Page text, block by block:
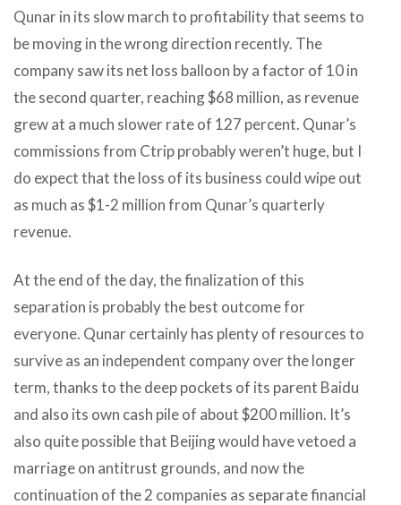
Qunar in its slow march to profitability that seems to
be moving in the wrong direction recently. The
company saw its net loss balloon by a factor of 10 in
the second quarter, reaching $68 million, as revenue
grew at a much slower rate of 127 percent. Qunar’s
commissions from Ctrip probably weren’t huge, but I
do expect that the loss of its business could wipe out
as much as $1-2 million from Qunar’s quarterly
revenue.
At the end of the day, the finalization of this
separation is probably the best outcome for
everyone. Qunar certainly has plenty of resources to
survive as an independent company over the longer
term, thanks to the deep pockets of its parent Baidu
and also its own cash pile of about $200 million. It’s
also quite possible that Beijing would have vetoed a
marriage on antitrust grounds, and now the
continuation of the 2 companies as separate financial